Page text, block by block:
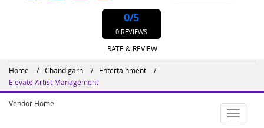
0/5
0 REVIEWS
RATE & REVIEW
Home Chandigarh
Entertainment
Elevate Artist Management
Toggle
Vendor Home